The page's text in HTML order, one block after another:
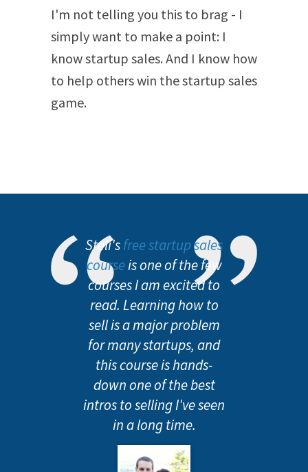
I'm not telling you this to brag - I
simply want to make a point: I
know startup sales. And I know how
to help others win the startup sales
game.
Steli'sfree startup sales
courseis one of the few
courses I am excited to
read. Learning how to
sell is a major problem
for many startups, and
this course is hands-
down one of the best
intros to selling I've seen
in a long time.